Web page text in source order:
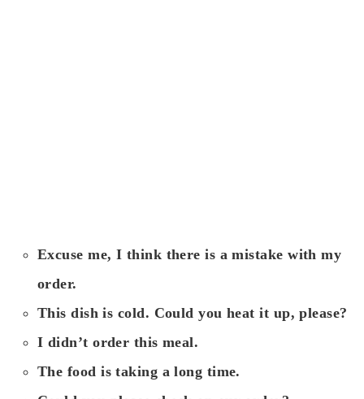
Excuse me, I think there is a mistake with my
order.
This dish is cold. Could you heat it up, please?
I didn’t order this meal.
The food is taking a long time.